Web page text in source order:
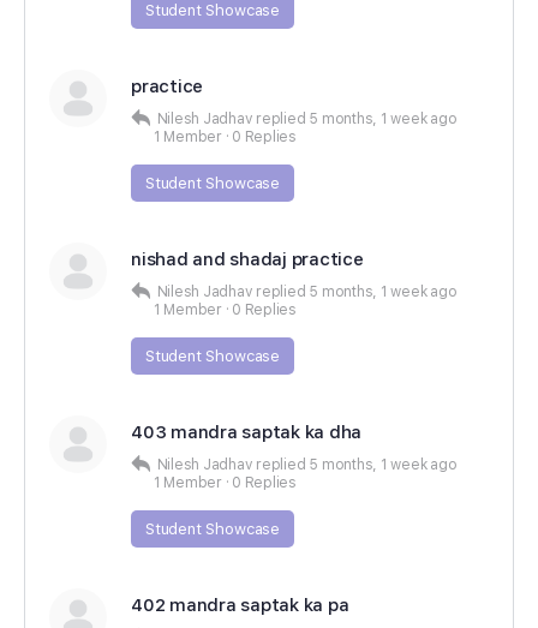
Student Showcase
practice
Nilesh Jadhav replied 5 months, 1 week ago
1 Member · 0 Replies
Student Showcase
nishad and shadaj practice
Nilesh Jadhav replied 5 months, 1 week ago
1 Member · 0 Replies
Student Showcase
403 mandra saptak ka dha
Nilesh Jadhav replied 5 months, 1 week ago
1 Member · 0 Replies
Student Showcase
402 mandra saptak ka pa